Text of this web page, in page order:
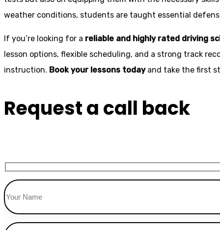
weather conditions, students are taught essential
If you’re looking for a reliable and highly rated driving
lesson options, flexible scheduling, and a strong track
instruction. Book your lessons todayand take the first
Request a call back